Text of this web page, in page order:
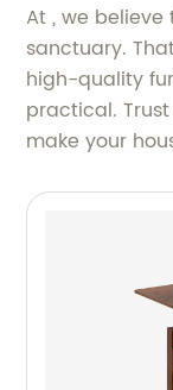
At , we
sanctuary.
high-quality
practical.
make your